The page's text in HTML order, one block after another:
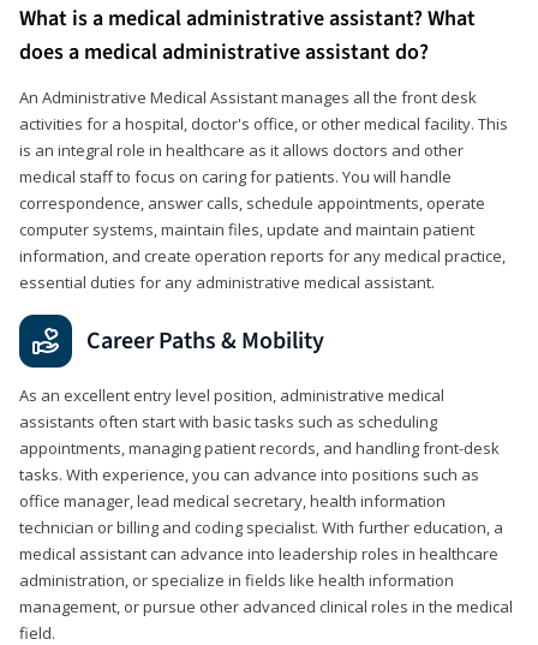
What is a medical administrative assistant? What
does a medical administrative assistant do?
An Administrative Medical Assistant manages all the front desk
activities for a hospital, doctor's office, or other medical facility. This
is an integral role in healthcare as it allows doctors and other
medical staff to focus on caring for patients. You will handle
correspondence, answer calls, schedule appointments, operate
computer systems, maintain files, update and maintain patient
information, and create operation reports for any medical practice,
essential duties for any administrative medical assistant.
Career Paths & Mobility
As an excellent entry level position, administrative medical
assistants often start with basic tasks such as scheduling
appointments, managing patient records, and handling front-desk
tasks. With experience, you can advance into positions such as
office manager, lead medical secretary, health information
technician or billing and coding specialist. With further education, a
medical assistant can advance into leadership roles in healthcare
administration, or specialize in fields like health information
management, or pursue other advanced clinical roles in the medical
field.